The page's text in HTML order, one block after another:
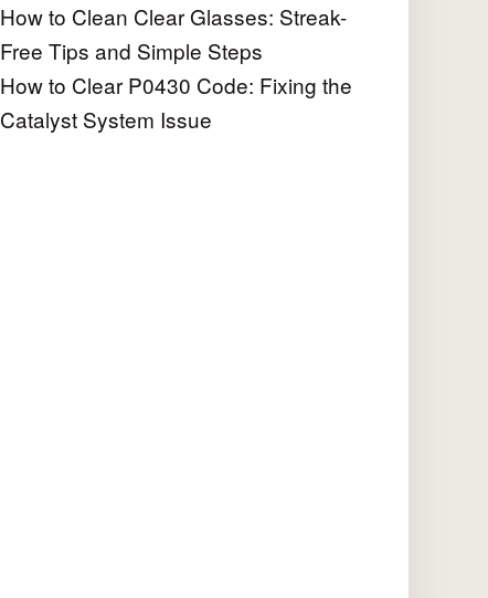
How to Clean Clear Glasses: Streak-
Free Tips and Simple Steps
How to Clear P0430 Code: Fixing the
Catalyst System Issue